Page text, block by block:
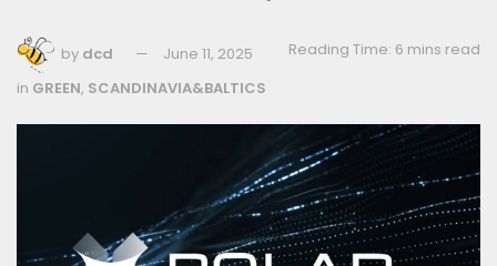
by dcd June 11, 2025
Reading Time: 6 mins read
in GREEN, SCANDINAVIA&BALTICS